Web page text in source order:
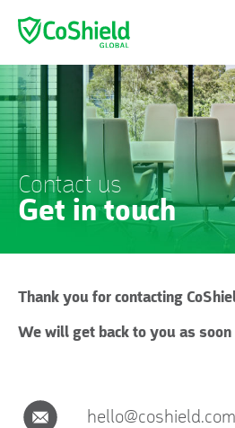
Contact us
Get in touch
Thank you for contacting
We will get back to you as soon
hello@coshield.com